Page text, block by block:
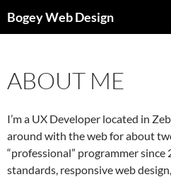
toBogey Web Design
ABOUT ME
I’m a UX Developer located in
around with the web for about
“professional” programmer since
standards, responsive web